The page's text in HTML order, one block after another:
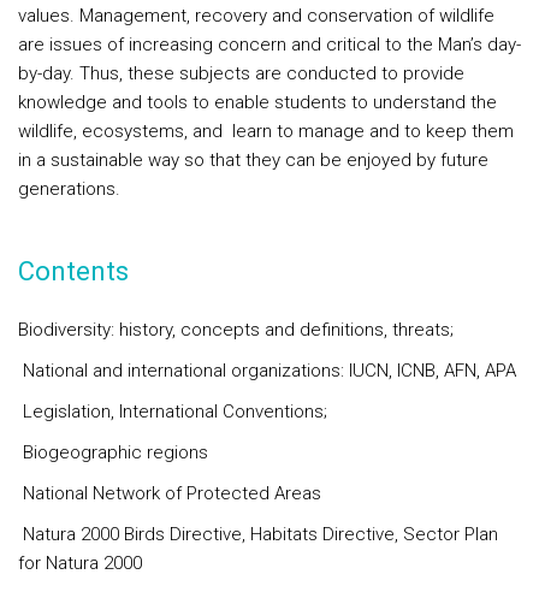
values. Management, recovery and conservation of wildlife
are issues of increasing concern and critical to the Man’s day-
by-day. Thus, these subjects are conducted to provide
knowledge and tools to enable students to understand the
wildlife, ecosystems, and learn to manage and to keep them
in a sustainable way so that they can be enjoyed by future
generations.
Contents
Biodiversity: history, concepts and definitions, threats;
National and international organizations: IUCN, ICNB, AFN, APA
Legislation, International Conventions;
Biogeographic regions
National Network of Protected Areas
Natura 2000 Birds Directive, Habitats Directive, Sector Plan
for Natura 2000